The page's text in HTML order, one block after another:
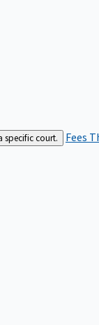
specific court. Fees